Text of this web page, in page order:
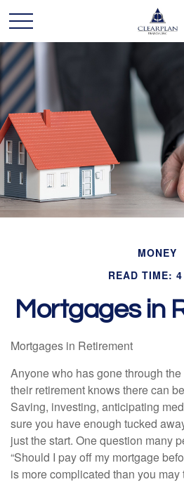
MONEY
READ TIME:
Mortgages in
Mortgages in Retirement
Anyone who has gone through
their retirement knows there can
Saving, investing, anticipating
sure you have enough tucked
just the start. One question many
“Should I pay off my mortgage
is more complicated than you may